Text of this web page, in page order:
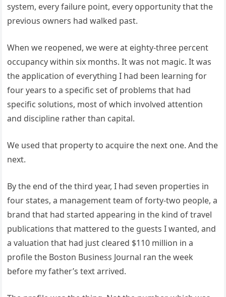
system, every failure point, every opportunity that the
previous owners had walked past.
When we reopened, we were at eighty-three percent
occupancy within six months. It was not magic. It was
the application of everything I had been learning for
four years to a specific set of problems that had
specific solutions, most of which involved attention
and discipline rather than capital.
We used that property to acquire the next one. And the
next.
By the end of the third year, I had seven properties in
four states, a management team of forty-two people, a
brand that had started appearing in the kind of travel
publications that mattered to the guests I wanted, and
a valuation that had just cleared $110 million in a
profile the Boston Business Journal ran the week
before my father’s text arrived.